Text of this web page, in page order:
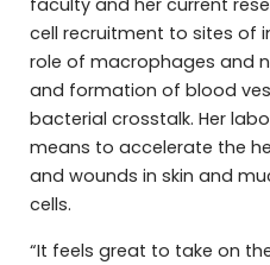
faculty and her current
cell recruitment to sites of
role of macrophages and
and formation of blood
bacterial crosstalk. Her
means to accelerate the
and wounds in skin and
cells.
“It feels great to take on